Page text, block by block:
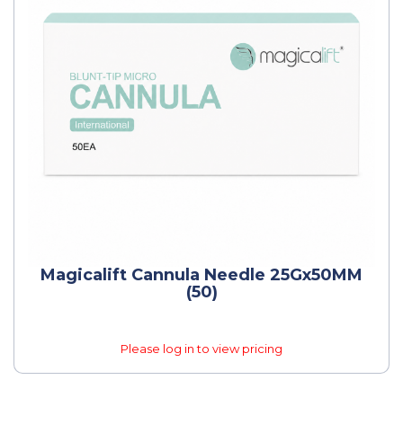
Magicalift Cannula Needle 25Gx50MM
(50)
Please log in to view pricing